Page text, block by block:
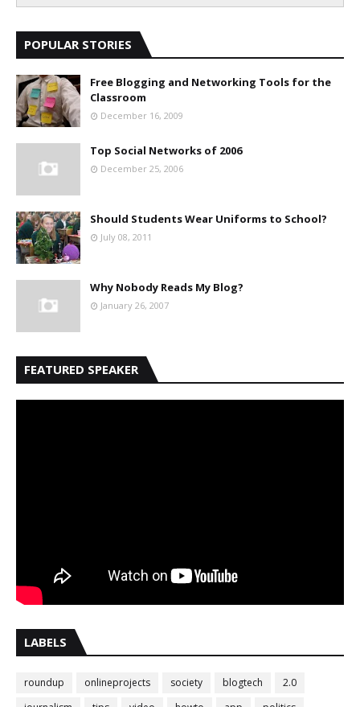
POPULAR STORIES
Free Blogging and Networking Tools for the
Classroom
December 16, 2009
Top Social Networks of 2006
December 25, 2006
Should Students Wear Uniforms to School?
July 08, 2011
Why Nobody Reads My Blog?
January 26, 2007
FEATURED SPEAKER
LABELS
roundup onlineprojects society blogtech
2.0